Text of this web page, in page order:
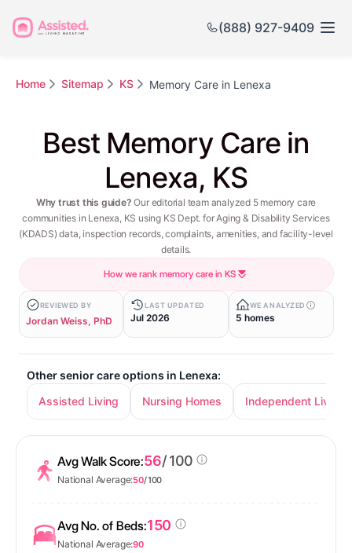
(888) 927-9409
Home Sitemap KS Memory Care in Lenexa
Best Memory Care in
Lenexa, KS
Why trust this guide? Our editorial team analyzed 5 memory care
communities in Lenexa, KS using KS Dept. for Aging & Disability Services
(KDADS) data, inspection records, complaints, amenities, and facility-level
details.
How we rank memory care in KS
REVIEWED BY
Jordan Weiss, PhD
LAST UPDATED
Jul 2026
WE ANALYZED
5 homes
Other senior care options in Lenexa:
Assisted Living
Nursing Homes Independent Living
Avg Walk Score:56/ 100
National Average:50/ 100
Avg No. of Beds:150
National Average:90